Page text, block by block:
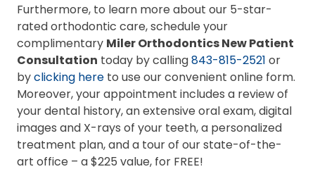
Furthermore, to learn more about our 5-star-
rated orthodontic care, schedule your
complimentary Miler Orthodontics New Patient
Consultation today by calling843-815-2521 or
byclicking here to use our convenient online form.
Moreover, your appointment includes a review of
your dental history, an extensive oral exam, digital
images and X-rays of your teeth, a personalized
treatment plan, and a tour of our state-of-the-
art office – a $225 value, for FREE!